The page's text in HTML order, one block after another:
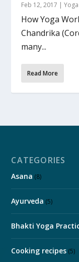
Feb 12, 2017 |
How Yoga
Chandrika
many...
Read More
CATEGORIES
Asana (8)
Ayurveda (5)
Bhakti Yoga
Cooking recipes (5)